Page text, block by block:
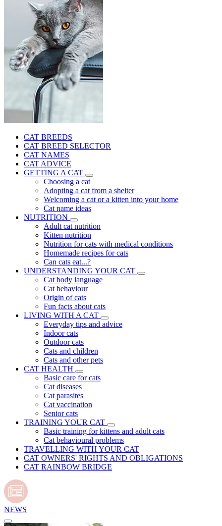
CAT BREEDS
CAT BREED SELECTOR
CAT NAMES
CAT ADVICE
GETTING A CAT
Choosing a cat
Adopting a cat from a shelter
Welcoming a cat or a kitten into your home
Cat name ideas
NUTRITION
Adult cat nutrition
Kitten nutrition
Nutrition for cats with medical conditions
Homemade recipes for cats
Can cats eat...?
UNDERSTANDING YOUR CAT
Cat body language
Cat behaviour
Origin of cats
Fun facts about cats
LIVING WITH A CAT
Everyday tips and advice
Indoor cats
Outdoor cats
Cats and children
Cats and other pets
CAT HEALTH
Basic care for cats
Cat diseases
Cat parasites
Cat vaccination
Senior cats
TRAINING YOUR CAT
Basic training for kittens and adult cats
Cat behavioural problems
TRAVELLING WITH YOUR CAT
CAT OWNERS' RIGHTS AND OBLIGATIONS
CAT RAINBOW BRIDGE
NEWS